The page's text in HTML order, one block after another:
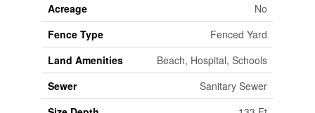
Acreage
No
Fence Type
Fenced Yard
Land Amenities
Beach, Hospital, Schools
Sewer
Sanitary Sewer